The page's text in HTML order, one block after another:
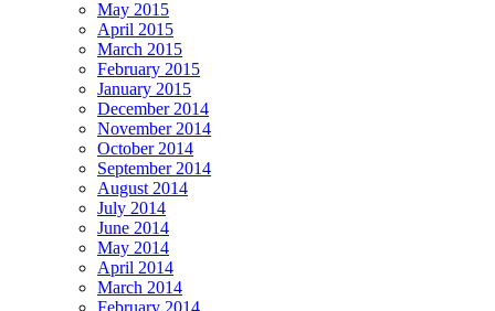
May 2015
April 2015
March 2015
February 2015
January 2015
December 2014
November 2014
October 2014
September 2014
August 2014
July 2014
June 2014
May 2014
April 2014
March 2014